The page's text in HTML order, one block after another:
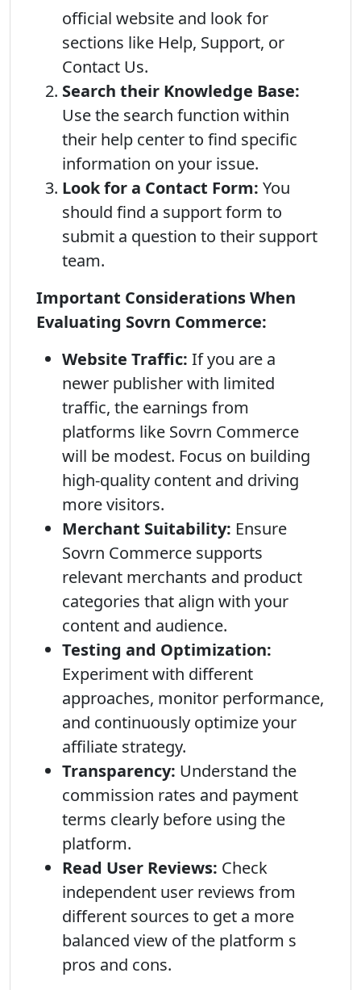
official website and look for
sections like Help, Support, or
Contact Us.
Search their Knowledge Base:
Use the search function within
their help center to find specific
information on your issue.
Look for a Contact Form: You
should find a support form to
submit a question to their support
team.
Important Considerations When
Evaluating Sovrn Commerce:
Website Traffic: If you are a
newer publisher with limited
traffic, the earnings from
platforms like Sovrn Commerce
will be modest. Focus on building
high-quality content and driving
more visitors.
Merchant Suitability: Ensure
Sovrn Commerce supports
relevant merchants and product
categories that align with your
content and audience.
Testing and Optimization:
Experiment with different
approaches, monitor performance,
and continuously optimize your
affiliate strategy.
Transparency: Understand the
commission rates and payment
terms clearly before using the
platform.
Read User Reviews: Check
independent user reviews from
different sources to get a more
balanced view of the platform s
pros and cons.